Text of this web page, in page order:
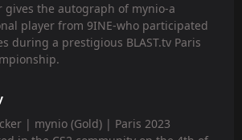
gives the autograph of mynio-a
player from 9INE-who participated
during a prestigious BLAST.tv Paris
| mynio (Gold) | Paris 2023